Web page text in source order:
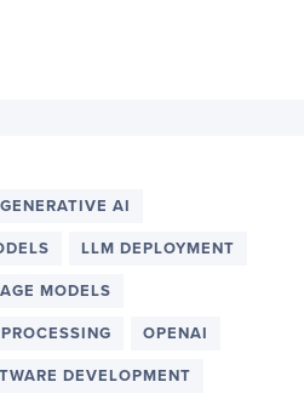
GENERATIVE AI
LLM DEPLOYMENT
MODELS
OPENAI
DEVELOPMENT